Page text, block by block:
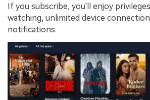
If you subscribe, you'll enjoy
watching, unlimited device
notifications.